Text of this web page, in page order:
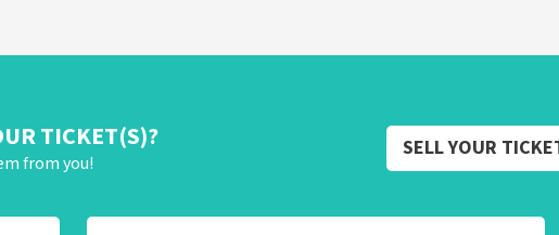
TICKET(S)?
from you!
SELL YOUR